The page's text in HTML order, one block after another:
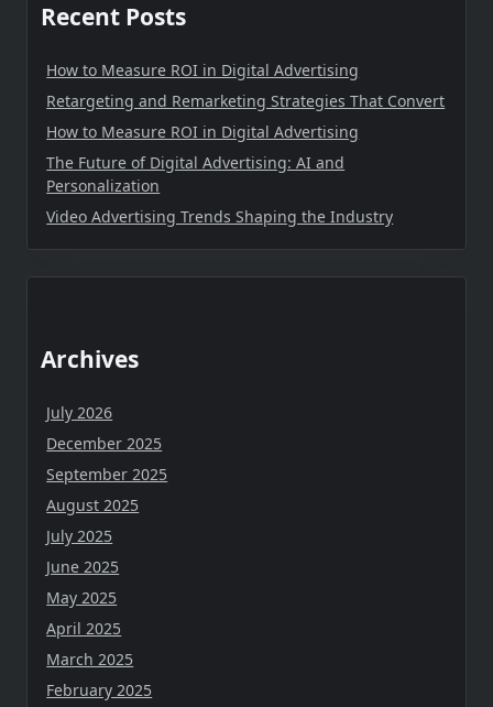
Recent Posts
How to Measure ROI in Digital Advertising
Retargeting and Remarketing Strategies That Convert
How to Measure ROI in Digital Advertising
The Future of Digital Advertising: AI and
Personalization
Video Advertising Trends Shaping the Industry
Archives
July 2026
December 2025
September 2025
August 2025
July 2025
June 2025
May 2025
April 2025
March 2025
February 2025